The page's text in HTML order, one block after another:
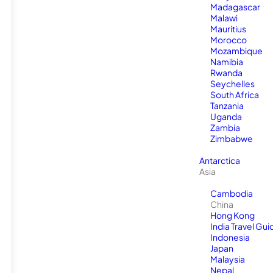
Madagascar
Malawi
Mauritius
Morocco
Mozambique
Namibia
Rwanda
Seychelles
South Africa
Tanzania
Uganda
Zambia
Zimbabwe
Antarctica
Asia
Cambodia
China
Hong Kong
India Travel
Indonesia
Japan
Malaysia
Nepal